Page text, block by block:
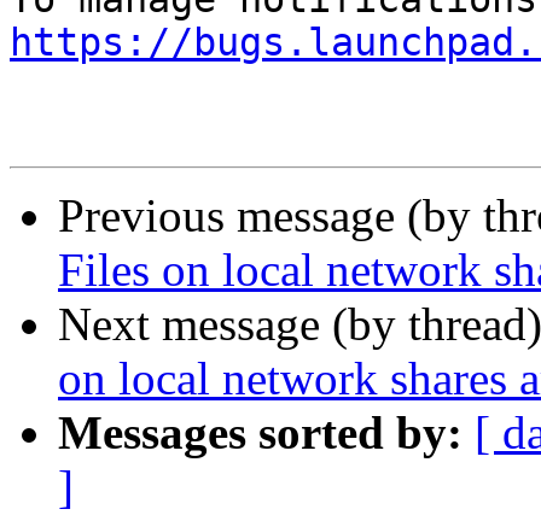
https://
Previous message (by
Files on local network
Next message (by
on local network shares
Messages sorted by: [
]